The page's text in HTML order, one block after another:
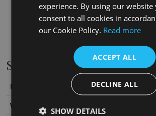
Specifications
Height 65mm
Width
experience. By using our website
consent to all cookies in
our Cookie Policy. Read more
ACCEPT ALL
DECLINE ALL
SHOW DETAILS